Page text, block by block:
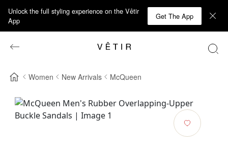
Unlock the full styling experience on the Vêtir
App
Get The App
Women New Arrivals McQueen